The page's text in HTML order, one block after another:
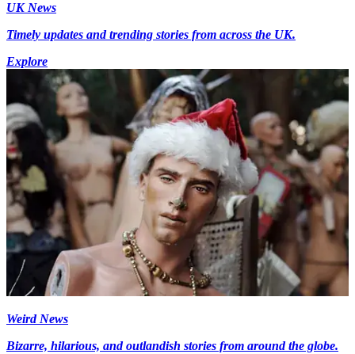
UK News
Timely updates and trending stories from across the UK.
Explore
Weird News
Bizarre, hilarious, and outlandish stories from around the globe.